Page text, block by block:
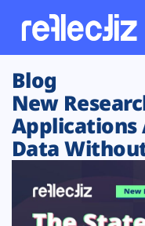
Customers
Platform
Solutions
Blog
New
Applications
Data